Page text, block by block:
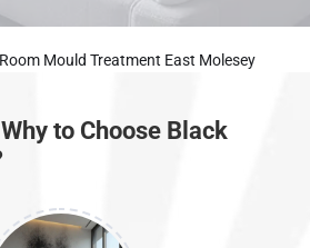
Mould Treatment East Molesey
to Choose Black